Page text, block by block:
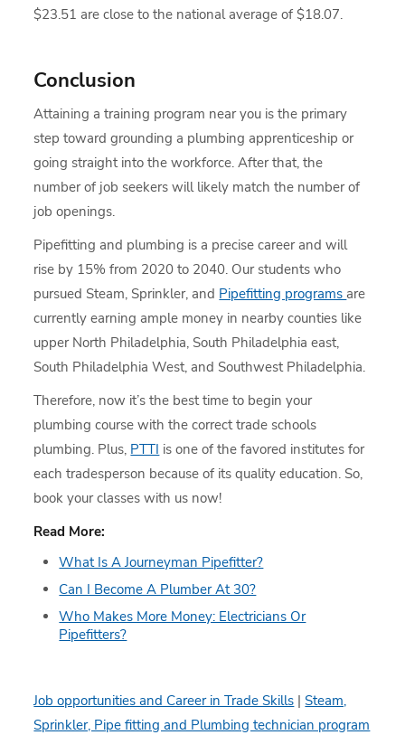
$23.51 are close to the national average of $18.07.
Conclusion
Attaining a training program near you is the primary
step toward grounding a plumbing apprenticeship or
going straight into the workforce. After that, the
number of job seekers will likely match the number of
job openings.
Pipefitting and plumbing is a precise career and will
rise by 15% from 2020 to 2040. Our students who
pursued Steam, Sprinkler, and Pipefitting programsare
currently earning ample money in nearby counties like
upper North Philadelphia, South Philadelphia east,
South Philadelphia West, and Southwest Philadelphia.
Therefore, now it’s the best time to begin your
plumbing course with the correct trade schools
plumbing. Plus, PTTI is one of the favored institutes for
each tradesperson because of its quality education. So,
book your classes with us now!
Read More:
What Is A Journeyman Pipefitter?
Can I Become A Plumber At 30?
Who Makes More Money: Electricians Or
Pipefitters?
Job opportunities and Career in Trade Skills |Steam,
Sprinkler, Pipe fitting and Plumbing technician program